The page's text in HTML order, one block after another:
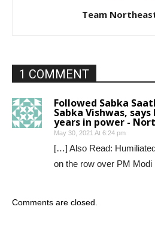
Team
1 COMMENT
Followed Sabka
Sabka Vishwas,
years in power -
May 30, 2021 At 6:24 pm
[…] Also Read:
on the row over PM
Comments are closed.